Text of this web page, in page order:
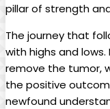
pillar of strength
The journey that
with highs and
remove the tumor,
the positive
newfound